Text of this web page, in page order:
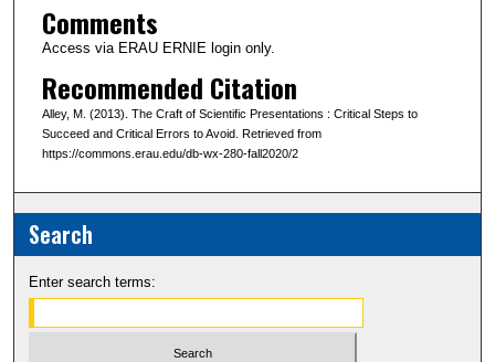
Comments
Access via ERAU ERNIE login only.
Recommended Citation
Alley, M. (2013). The Craft of Scientific Presentations : Critical Steps to
Succeed and Critical Errors to Avoid. Retrieved from
https://commons.erau.edu/db-wx-280-fall2020/2
Search
Enter search terms: